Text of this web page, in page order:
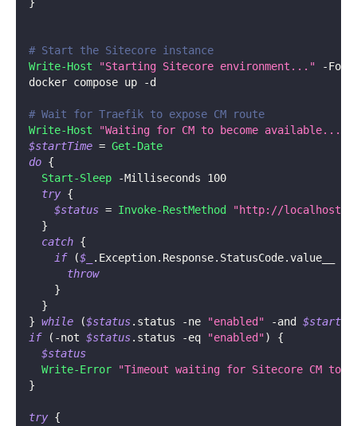
# Start the Sitecore instance
Write-Host
"Starting Sitecore environment..." -
docker compose up
-d
# Wait for Traefik to expose CM route
Write-Host
"Waiting for CM to become available..."
$startTime = Get-Date
do {
Start-Sleep
-Milliseconds 100
try {
$status = Invoke-RestMethod
"http://
}
catch {
if
($_ . Exception. Response. StatusCode.value__
throw
}
}
} while ($status. status -ne "enabled" -and
if
( -not $status. status -eq "enabled")
{
$status
Write-Error
"Timeout waiting for Sitecore CM to
}
try {